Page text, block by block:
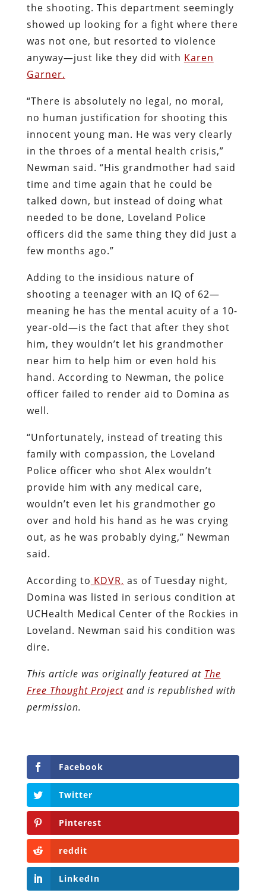
the shooting. This department seemingly
showed up looking for a fight where there
was not one, but resorted to violence
anyway—just like they did with Karen
Garner.
“There is absolutely no legal, no moral,
no human justification for shooting this
innocent young man. He was very clearly
in the throes of a mental health crisis,”
Newman said. “His grandmother had said
time and time again that he could be
talked down, but instead of doing what
needed to be done, Loveland Police
officers did the same thing they did just a
few months ago.”
Adding to the insidious nature of
shooting a teenager with an IQ of 62—
meaning he has the mental acuity of a 10-
year-old—is the fact that after they shot
him, they wouldn’t let his grandmother
near him to help him or even hold his
hand. According to Newman, the police
officer failed to render aid to Domina as
well.
“Unfortunately, instead of treating this
family with compassion, the Loveland
Police officer who shot Alex wouldn’t
provide him with any medical care,
wouldn’t even let his grandmother go
over and hold his hand as he was crying
out, as he was probably dying,” Newman
said.
According to KDVR, as of Tuesday night,
Domina was listed in serious condition at
UCHealth Medical Center of the Rockies in
Loveland. Newman said his condition was
dire.
This article was originally featured at The
Free Thought Projectand is republished with
permission.
Facebook
Twitter
Pinterest
reddit
LinkedIn